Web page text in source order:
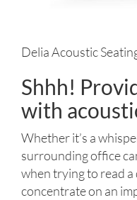
Delia Acoustic
Shhh!
with
Whether it’s a
surrounding office
when trying to read
concentrate on an